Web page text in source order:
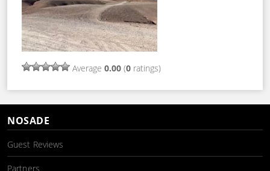
Average 0.00 (0 ratings)
NOSADE
Guest Reviews
Partners